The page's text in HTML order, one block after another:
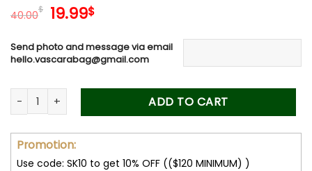
40.00$ Original
was:
40.00$.
19.99$Current
is:
19.99$.
Send photo and message via email
hello.vascarabag@gmail.com
Custom Photo Car Visor Clip, Fathers Day Gift for Dad,
ADD TO CART
Promotion:
Use code: SK10 to get 10% OFF (($120 MINIMUM) )